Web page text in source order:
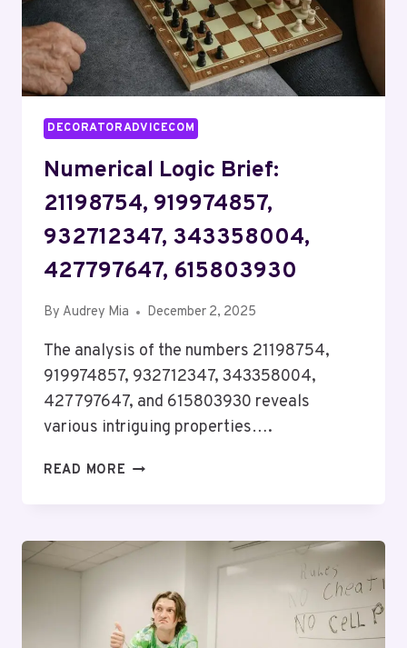
DECORATORADVICECOM
Numerical Logic Brief:
21198754, 919974857,
932712347, 343358004,
427797647, 615803930
By Audrey Mia December 2, 2025
The analysis of the numbers 21198754,
919974857, 932712347, 343358004,
427797647, and 615803930 reveals
various intriguing properties….
READ MORE NUMERICAL
919974857,
343358004,
427797647,
615803930